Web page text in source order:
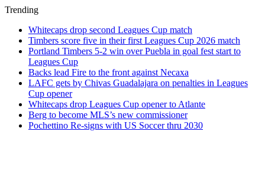
Trending
Whitecaps drop second Leagues Cup match
Timbers score five in their first Leagues Cup 2026 match
Portland Timbers 5-2 win over Puebla in goal fest start to
Leagues Cup
Backs lead Fire to the front against Necaxa
LAFC gets by Chivas Guadalajara on penalties in Leagues
Cup opener
Whitecaps drop Leagues Cup opener to Atlante
Berg to become MLS’s new commissioner
Pochettino Re-signs with US Soccer thru 2030